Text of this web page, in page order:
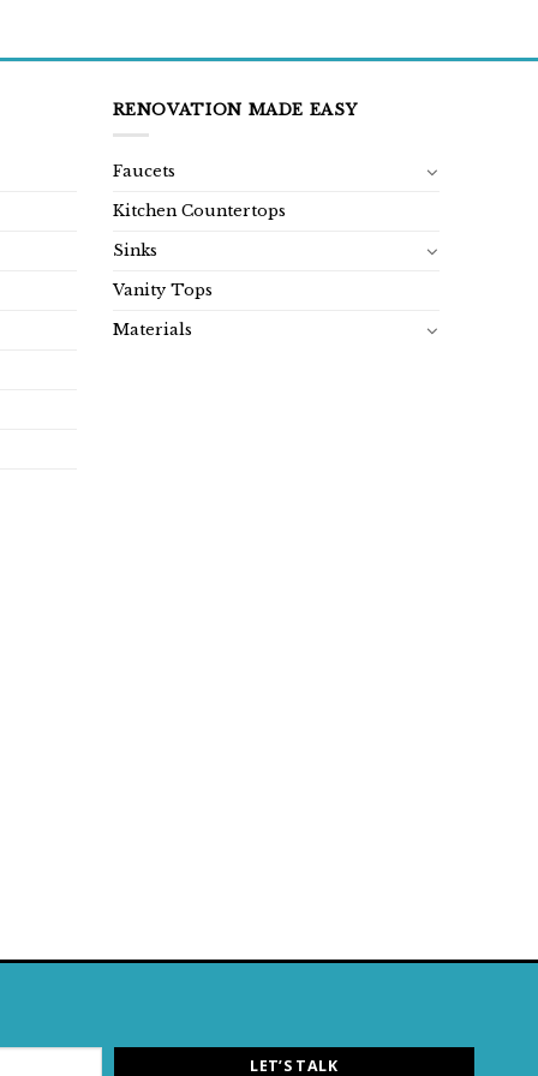
RENOVATION MADE EASY
Faucets
Kitchen Countertops
Sinks
Vanity Tops
Materials